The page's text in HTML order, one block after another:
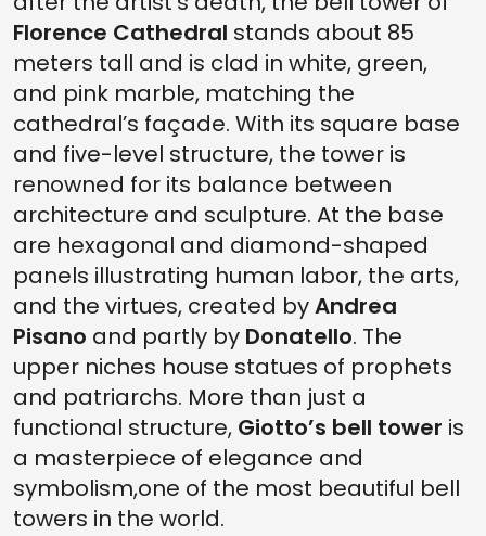
Florence Cathedral stands about 85
meters tall and is clad in white, green,
and pink marble, matching the
cathedral’s façade. With its square base
and five-level structure, the tower is
renowned for its balance between
architecture and sculpture. At the base
are hexagonal and diamond-shaped
panels illustrating human labor, the arts,
and the virtues, created byAndrea
Pisano and partly by Donatello. The
upper niches house statues of prophets
and patriarchs. More than just a
functional structure, Giotto’s bell tower is
a masterpiece of elegance and
symbolism,one of the most beautiful bell
towers in the world.